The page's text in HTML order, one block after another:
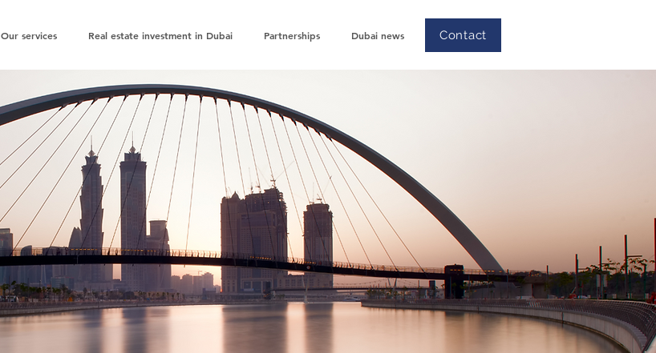
Our services Real estate investment in Dubai Partnerships Dubai news Contact